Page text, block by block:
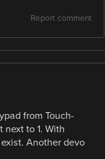
Report comment
from Touch-
to 1. With
Another devo